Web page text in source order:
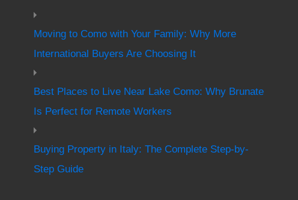
Moving to Como with Your Family: Why More
International Buyers Are Choosing It
Best Places to Live Near Lake Como: Why Brunate
Is Perfect for Remote Workers
Buying Property in Italy: The Complete Step-by-
Step Guide